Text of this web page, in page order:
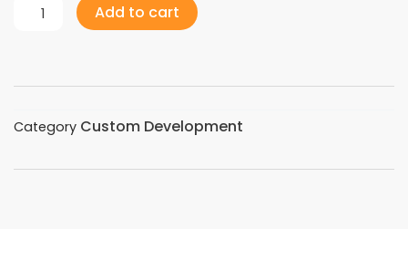
DevelopmentAdd to cart
Category Custom Development